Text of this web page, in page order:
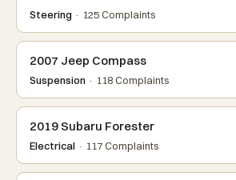
Steering · 125 Complaints
2007 Jeep Compass
Suspension · 118 Complaints
2019 Subaru Forester
Electrical · 117 Complaints